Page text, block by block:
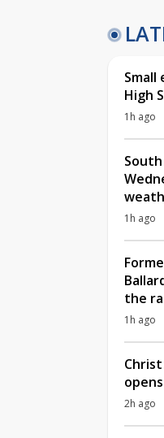
Small
High
1h ago
1h ago
the
1h ago
2h ago